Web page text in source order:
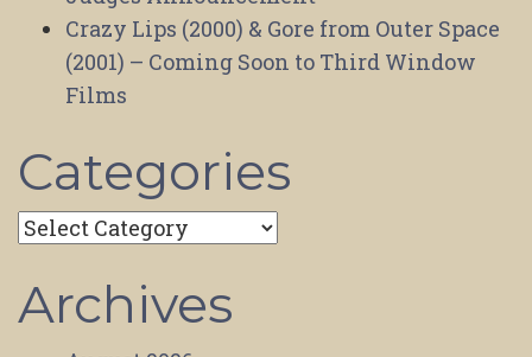
Crazy Lips (2000) & Gore from Outer Space
(2001) – Coming Soon to Third Window
Films
Categories
Categories
Archives